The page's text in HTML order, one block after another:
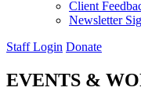
Client
Newsletter
Staff Login Donate
EVENTS &